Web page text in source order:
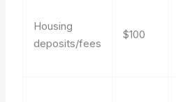
Housing
deposits/fees
$100